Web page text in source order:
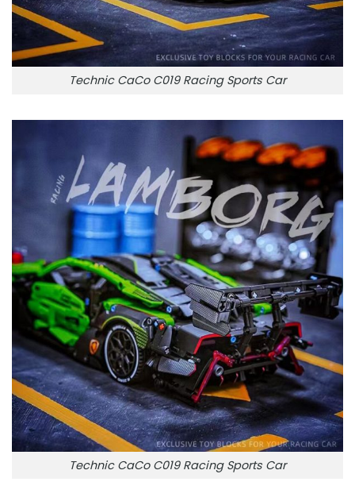
Technic CaCo C019 Racing Sports Car
Technic CaCo C019 Racing Sports Car